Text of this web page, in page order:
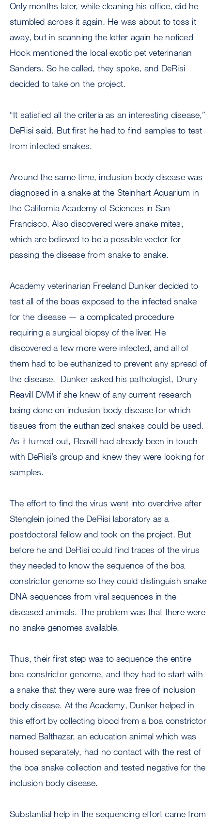
Only months later, while cleaning his office, did he
stumbled across it again. He was about to toss it
away, but in scanning the letter again he noticed
Hook mentioned the local exotic pet veterinarian
Sanders. So he called, they spoke, and DeRisi
decided to take on the project.
“It satisfied all the criteria as an interesting disease,”
DeRisi said. But first he had to find samples to test
from infected snakes.
Around the same time, inclusion body disease was
diagnosed in a snake at the Steinhart Aquarium in
the California Academy of Sciences in San
Francisco. Also discovered were snake mites,
which are believed to be a possible vector for
passing the disease from snake to snake.
Academy veterinarian Freeland Dunker decided to
test all of the boas exposed to the infected snake
for the disease — a complicated procedure
requiring a surgical biopsy of the liver. He
discovered a few more were infected, and all of
them had to be euthanized to prevent any spread of
the disease. Dunker asked his pathologist, Drury
Reavill DVM if she knew of any current research
being done on inclusion body disease for which
tissues from the euthanized snakes could be used.
As it turned out, Reavill had already been in touch
with DeRisi’s group and knew they were looking for
samples.
The effort to find the virus went into overdrive after
Stenglein joined the DeRisi laboratory as a
postdoctoral fellow and took on the project. But
before he and DeRisi could find traces of the virus
they needed to know the sequence of the boa
constrictor genome so they could distinguish snake
DNA sequences from viral sequences in the
diseased animals. The problem was that there were
no snake genomes available.
Thus, their first step was to sequence the entire
boa constrictor genome, and they had to start with
a snake that they were sure was free of inclusion
body disease. At the Academy, Dunker helped in
this effort by collecting blood from a boa constrictor
named Balthazar, an education animal which was
housed separately, had no contact with the rest of
the boa snake collection and tested negative for the
inclusion body disease.
Substantial help in the sequencing effort came from